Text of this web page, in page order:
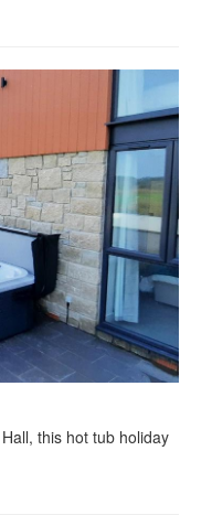
this hot tub holiday